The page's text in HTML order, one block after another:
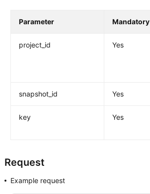
Parameter Mandatory
project_id Yes
snapshot_id Yes
key Yes
Request
Example request